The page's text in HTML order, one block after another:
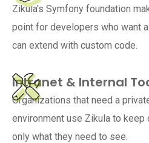
Zikula's Symfony foundation
point for developers who want
can extend with custom code.
Intranet & Internal
Organizations that need a
environment use Zikula to
only what they need to see.